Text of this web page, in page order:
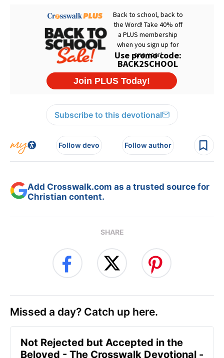
Subscribe to this devotional
Follow devo Follow author
Add Crosswalk.com as a trusted source for
Christian content.
SHARE
Missed a day? Catch up here.
Not Rejected but Accepted in the
Beloved - The Crosswalk Devotional -